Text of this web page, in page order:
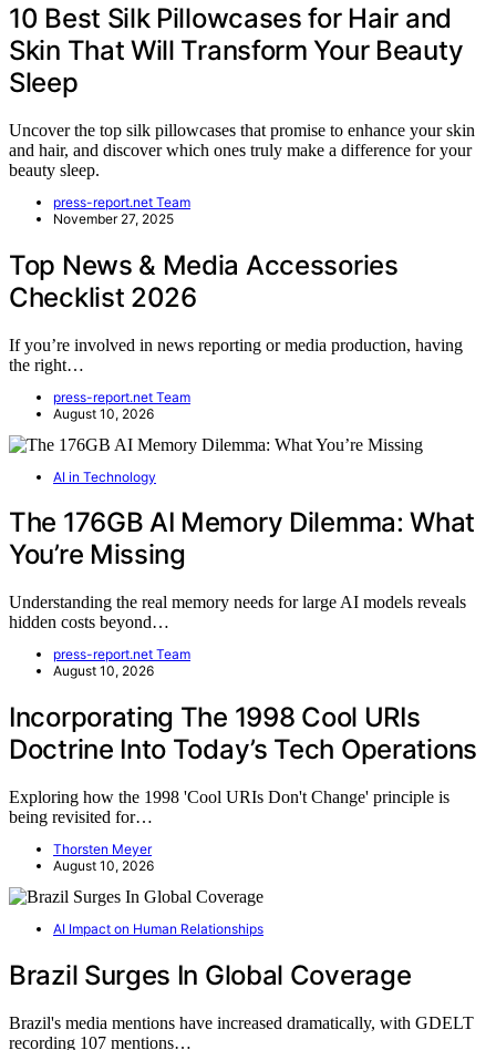
10 Best Silk Pillowcases for Hair and
Skin That Will Transform Your Beauty
Sleep
Uncover the top silk pillowcases that promise to enhance your skin
and hair, and discover which ones truly make a difference for your
beauty sleep.
press-report.net Team
November 27, 2025
Top News & Media Accessories
Checklist 2026
If you’re involved in news reporting or media production, having
the right…
press-report.net Team
August 10, 2026
AI in Technology
The 176GB AI Memory Dilemma: What
You’re Missing
Understanding the real memory needs for large AI models reveals
hidden costs beyond…
press-report.net Team
August 10, 2026
Incorporating The 1998 Cool URIs
Doctrine Into Today’s Tech Operations
Exploring how the 1998 'Cool URIs Don't Change' principle is
being revisited for…
Thorsten Meyer
August 10, 2026
AI Impact on Human Relationships
Brazil Surges In Global Coverage
Brazil's media mentions have increased dramatically, with GDELT
recording 107 mentions…